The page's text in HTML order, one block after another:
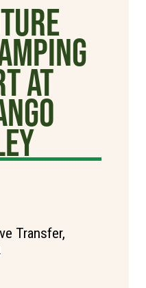
at
Transfer,